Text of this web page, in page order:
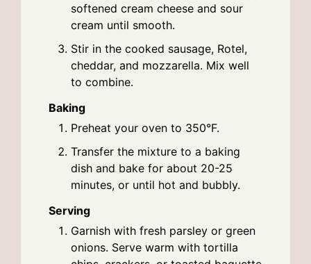
softened cream cheese and sour
cream until smooth.
Stir in the cooked sausage, Rotel,
cheddar, and mozzarella. Mix well
to combine.
Baking
Preheat your oven to 350°F.
Transfer the mixture to a baking
dish and bake for about 20-25
minutes, or until hot and bubbly.
Serving
Garnish with fresh parsley or green
onions. Serve warm with tortilla